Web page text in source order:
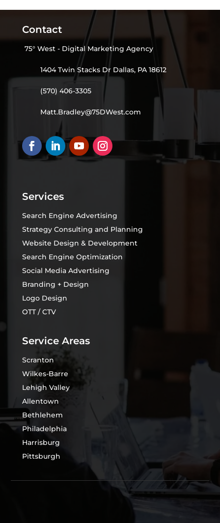
Contact
75° West - Digital Marketing Agency
1404 Twin Stacks Dr Dallas, PA 18612
(570) 406-3305
Matt.Bradley@75DWest.com
Services
Search Engine Advertising
Strategy Consulting and Planning
Website Design & Development
Search Engine Optimization
Social Media Advertising
Branding + Design
Logo Design
OTT / CTV
Service Areas
Scranton
Wilkes-Barre
Lehigh Valley
Allentown
Bethlehem
Philadelphia
Harrisburg
Pittsburgh